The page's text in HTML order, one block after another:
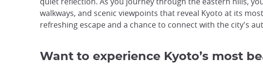
walkways, and scenic viewpoints that reveal Kyoto at its
refreshing escape and a chance to connect with the city's
Want to experience Kyoto’s most